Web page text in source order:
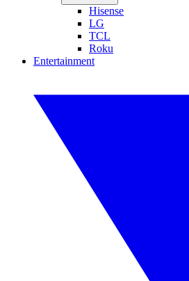
Hisense
LG
TCL
Roku
Entertainment